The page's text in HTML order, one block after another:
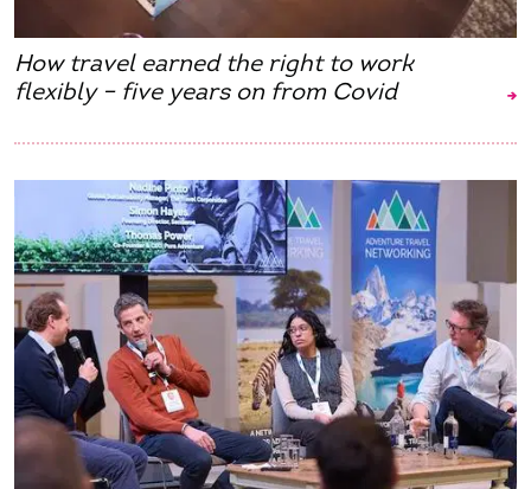
How travel earned the right to work
flexibly – five years on from Covid